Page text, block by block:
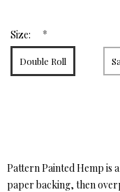
Size: *
Double Roll
Pattern Painted Hemp is
paper backing, then